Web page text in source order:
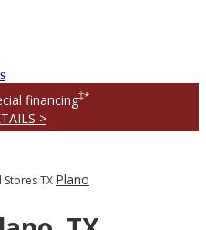
financing‡*
>
StoresTX Plano